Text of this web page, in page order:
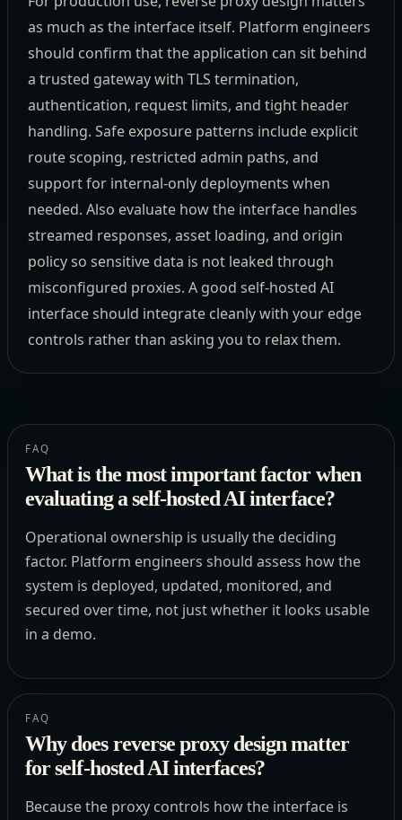
as much as the interface itself. Platform engineers
should confirm that the application can sit behind
a trusted gateway with TLS termination,
authentication, request limits, and tight header
handling. Safe exposure patterns include explicit
route scoping, restricted admin paths, and
support for internal-only deployments when
needed. Also evaluate how the interface handles
streamed responses, asset loading, and origin
policy so sensitive data is not leaked through
misconfigured proxies. A good self-hosted AI
interface should integrate cleanly with your edge
controls rather than asking you to relax them.
FAQ
What is the most important factor when
evaluating a self-hosted AI interface?
Operational ownership is usually the deciding
factor. Platform engineers should assess how the
system is deployed, updated, monitored, and
secured over time, not just whether it looks usable
in a demo.
FAQ
Why does reverse proxy design matter
for self-hosted AI interfaces?
Because the proxy controls how the interface is